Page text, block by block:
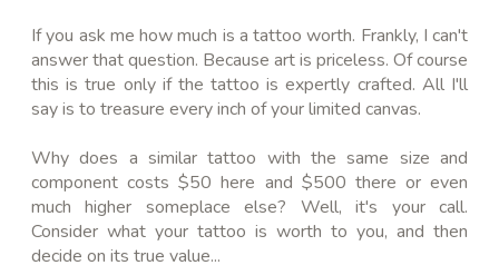
If you ask me how much is a tattoo worth. Frankly, I can't
answer that question. Because art is priceless. Of course
this is true only if the tattoo is expertly crafted. All I'll
say is to treasure every inch of your limited canvas.
Why does a similar tattoo with the same size and
component costs $50 here and $500 there or even
much higher someplace else? Well, it's your call.
Consider what your tattoo is worth to you, and then
decide on its true value...